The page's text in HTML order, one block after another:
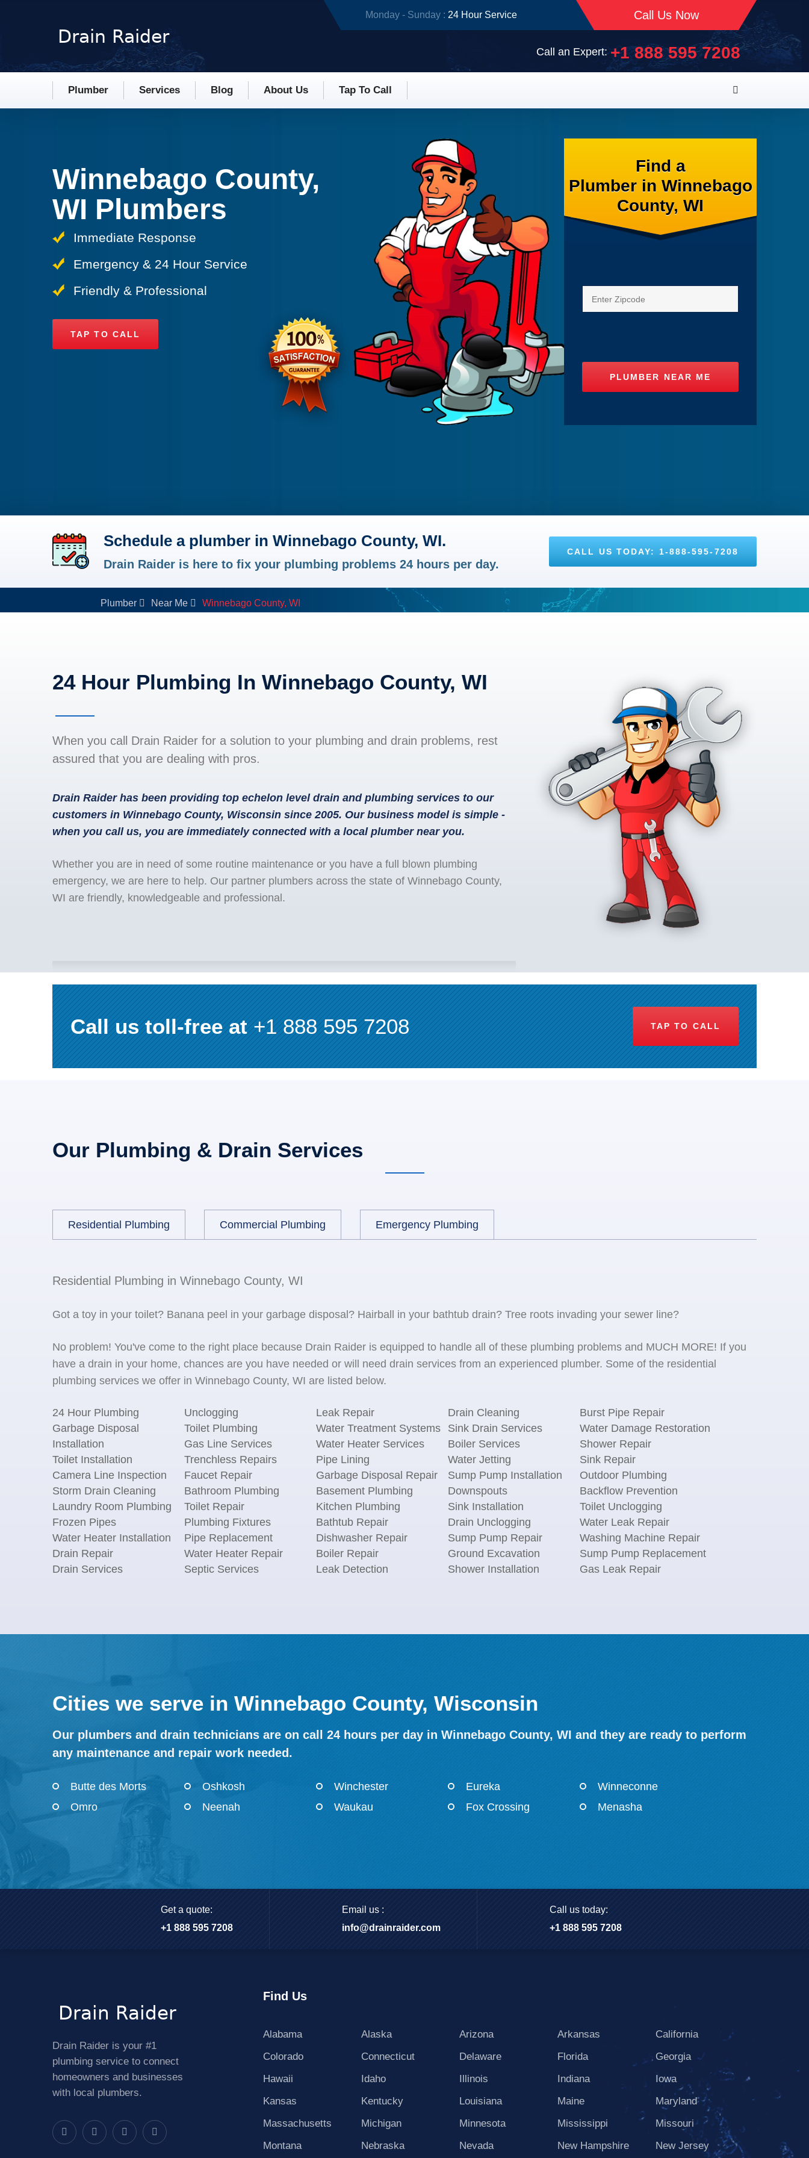
Monday - Sunday : 24 Hour Service Call Us Now
Call an Expert:+1 888 595 7208
Plumber Services Blog About Us Tap To Call
Winnebago County,
WI Plumbers
Immediate Response
Emergency & 24 Hour Service
Friendly & Professional
TAP TO CALL
Find a
Plumber in Winnebago
County, WI
Schedule a plumber in Winnebago County, WI.
Drain Raider is here to fix your plumbing problems 24 hours per day.
CALL US TODAY: 1-888-595-7208
Plumber Near Me Winnebago County, WI
24 Hour Plumbing In Winnebago County, WI
When you call Drain Raider for a solution to your plumbing and drain problems, rest
assured that you are dealing with pros.
Drain Raider has been providing top echelon level drain and plumbing services to our
customers in Winnebago County, Wisconsin since 2005. Our business model is simple -
when you call us, you are immediately connected with a local plumber near you.
Whether you are in need of some routine maintenance or you have a full blown plumbing
emergency, we are here to help. Our partner plumbers across the state of Winnebago County,
WI are friendly, knowledgeable and professional.
Call us toll-free at+1 888 595 7208 TAP TO CALL
Our Plumbing & Drain Services
Residential Plumbing Commercial Plumbing Emergency Plumbing
Residential Plumbing in Winnebago County, WI
Got a toy in your toilet? Banana peel in your garbage disposal? Hairball in your bathtub drain? Tree roots invading your sewer line?
No problem! You've come to the right place because Drain Raider is equipped to handle all of these plumbing problems and MUCH MORE! If you
have a drain in your home, chances are you have needed or will need drain services from an experienced plumber. Some of the residential
plumbing services we offer in Winnebago County, WI are listed below.
24 Hour Plumbing Unclogging Leak Repair Drain Cleaning
Burst Pipe Repair
Garbage Disposal
Installation
Toilet Plumbing Water Treatment Systems Sink Drain Services
Water Damage Restoration
Gas Line Services
Water Heater Services Boiler Services
Shower Repair
Toilet Installation
Trenchless Repairs Pipe Lining Water Jetting
Sink Repair
Camera Line Inspection
Faucet Repair Garbage Disposal Repair Sump Pump Installation
Outdoor Plumbing
Storm Drain Cleaning
Bathroom Plumbing Basement Plumbing Downspouts
Backflow Prevention
Laundry Room Plumbing
Toilet Repair Kitchen Plumbing Sink Installation
Toilet Unclogging
Frozen Pipes
Plumbing Fixtures Bathtub Repair Drain Unclogging
Water Leak Repair
Water Heater Installation
Pipe Replacement Dishwasher Repair Sump Pump Repair
Washing Machine Repair
Drain Repair
Water Heater Repair Boiler Repair Ground Excavation
Sump Pump Replacement
Drain Services
Septic Services Leak Detection Shower Installation Gas Leak Repair
Cities we serve in Winnebago County, Wisconsin
Our plumbers and drain technicians are on call 24 hours per day in Winnebago County, WI and they are ready to perform
any maintenance and repair work needed.
Butte des Morts Oshkosh Winchester Eureka
Winneconne
Omro
Neenah Waukau Fox Crossing Menasha
Get a quote:
+1 888 595 7208
Email us :
info@drainraider.com
Call us today:
+1 888 595 7208
Drain Raider is your #1
plumbing service to connect
homeowners and businesses
with local plumbers.
Find Us
Alabama Alaska Arizona Arkansas
California
Colorado
Connecticut Delaware Florida
Georgia
Hawaii
Idaho Illinois Indiana
Iowa
Kansas
Kentucky Louisiana Maine
Maryland
Massachusetts
Michigan Minnesota Mississippi
Missouri
Montana
Nebraska Nevada New Hampshire New Jersey